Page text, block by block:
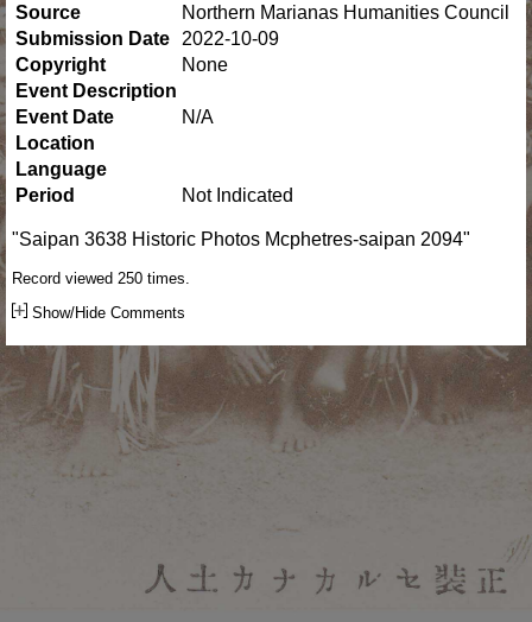
Source
Northern Marianas Humanities Council
Submission Date
2022-10-09
Copyright
None
Event Description
Event Date
N/A
Location
Language
Period
Not Indicated
"Saipan 3638 Historic Photos Mcphetres-saipan 2094"
Record viewed 250 times.
Show/Hide Comments